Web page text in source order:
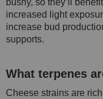
bushy, so they’ll
increased light
increase bud
supports.
What terpenes
Cheese strains are